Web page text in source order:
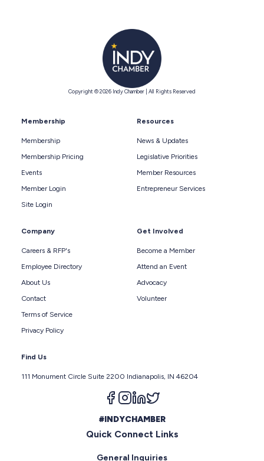
Copyright © 2026 Indy Chamber | All Rights Reserved
Membership
Membership
Membership Pricing
Events
Member Login
Site Login
Resources
News & Updates
Legislative Priorities
Member Resources
Entrepreneur Services
Company
Careers & RFP's
Employee Directory
About Us
Contact
Terms of Service
Privacy Policy
Get Involved
Become a Member
Attend an Event
Advocacy
Volunteer
Find Us
111 Monument Circle Suite 2200 Indianapolis, IN 46204
Follow us on facebook
Follow us on instagram
Follow us on linkedin
#INDYCHAMBER
Quick Connect Links
General Inquiries